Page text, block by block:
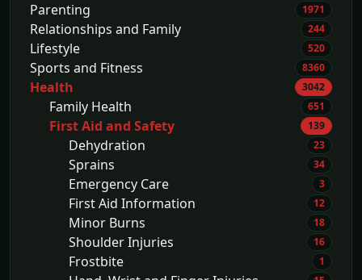
Parenting 1971
Relationships and Family 244
Lifestyle 520
Sports and Fitness 8360
Health 3042
Family Health 651
First Aid and Safety 139
Dehydration 23
Sprains 34
Emergency Care 3
First Aid Information 12
Minor Burns 18
Shoulder Injuries 16
Frostbite 1